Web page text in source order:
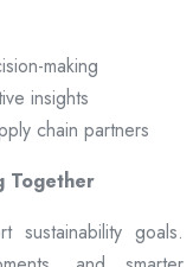
making
insights
chain partners
Together
sustainability goals.